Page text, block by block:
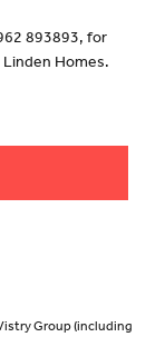
893893, for
Homes.
Group (including